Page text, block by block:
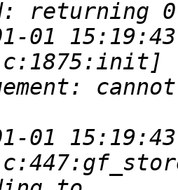
01